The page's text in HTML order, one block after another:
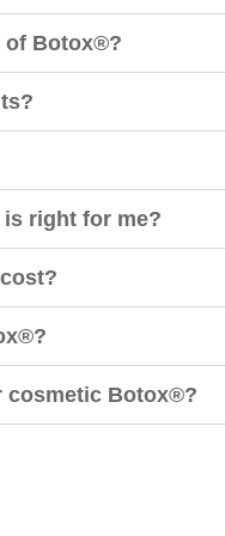
of Botox®?
right for me?
cosmetic Botox®?